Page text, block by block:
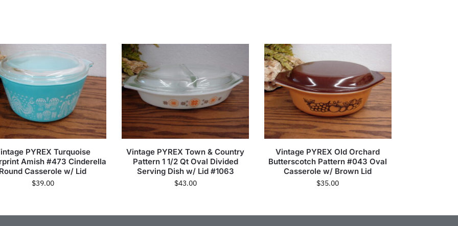
PYREX Turquoise
Amish #473 Cinderella
Casserole w/ Lid
$39.00
Vintage PYREX Town & Country
Pattern 1 1/2 Qt Oval Divided
Serving Dish w/ Lid #1063
$43.00
Vintage PYREX Old Orchard
Butterscotch Pattern #043 Oval
Casserole w/ Brown Lid
$35.00